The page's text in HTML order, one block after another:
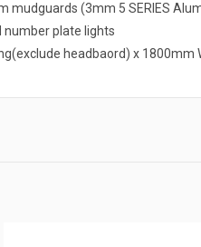
mudguards (3mm 5 SERIES
number plate lights
headbaord) x 1800mm